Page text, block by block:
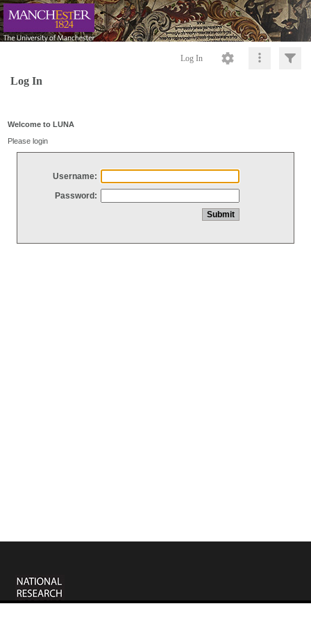
Log In
Log In
Welcome to LUNA
Please login
Username:
Password: